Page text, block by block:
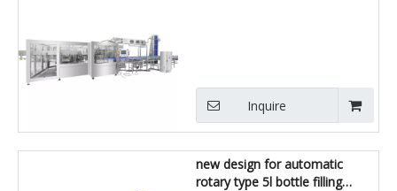
Inquire
new design for automatic
rotary type 5l bottle filling